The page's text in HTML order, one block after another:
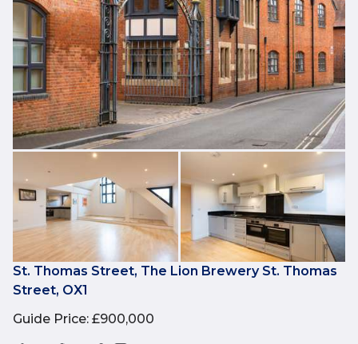
St. Thomas Street, The Lion Brewery St. Thomas
Street, OX1
Guide Price: £900,000